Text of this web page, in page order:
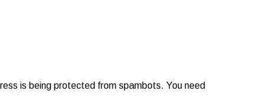
is being protected from spambots. You need